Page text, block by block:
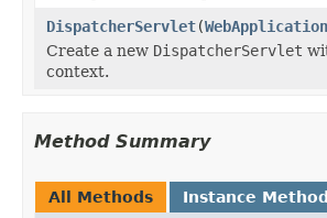
DispatcherServlet(
Create a new DispatcherServlet
context.
Method Summary
All Methods Instance